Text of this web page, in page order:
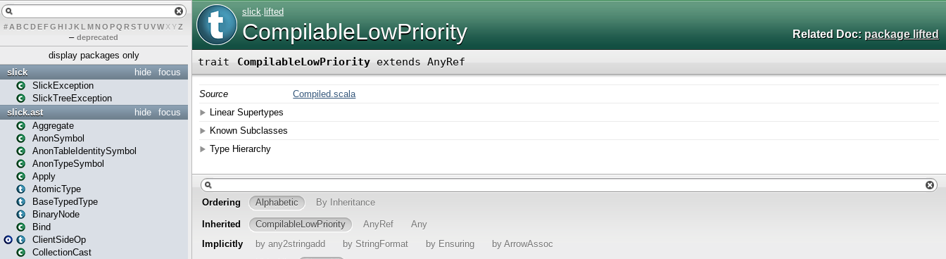
# A BCDEFG H IJK L MN O PQ RSTUVWXYZ
– deprecated
display packages only
focus
hide
slick
SlickException
SlickTreeException
focus
hide
slick.ast
Aggregate
AnonSymbol
AnonTableIdentitySymbol
AnonTypeSymbol
Apply
AtomicType
BaseTypedType
BinaryNode
Bind
ClientSideOp
CollectionCast